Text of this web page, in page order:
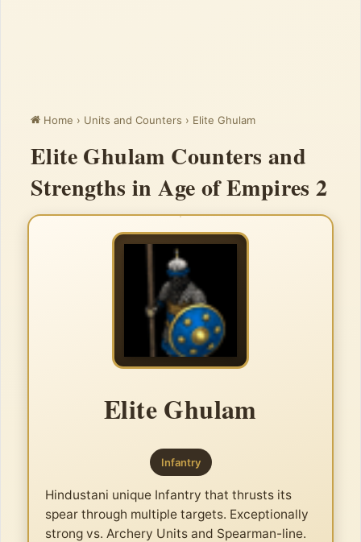
Home › Units and Counters › Elite Ghulam
Elite Ghulam Counters and
Strengths in Age of Empires 2
Elite Ghulam
Infantry
Hindustani unique Infantry that thrusts its
spear through multiple targets. Exceptionally
strong vs. Archery Units and Spearman-line.